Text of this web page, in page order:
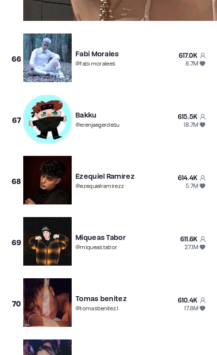
66
Fabi Morales
@fabi.moralees
617.0K
8.7M
67
Bakku
@erenjaegerdesu
615.5K
18.7M
68
Ezequiel Ramírez
@ezequielramirezz
614.4K
5.7M
69
Miqueas Tabor
@miqueas.tabor
611.6K
27.1M
70
Tomas benitez
@tomasbenitez.1
610.4K
17.8M